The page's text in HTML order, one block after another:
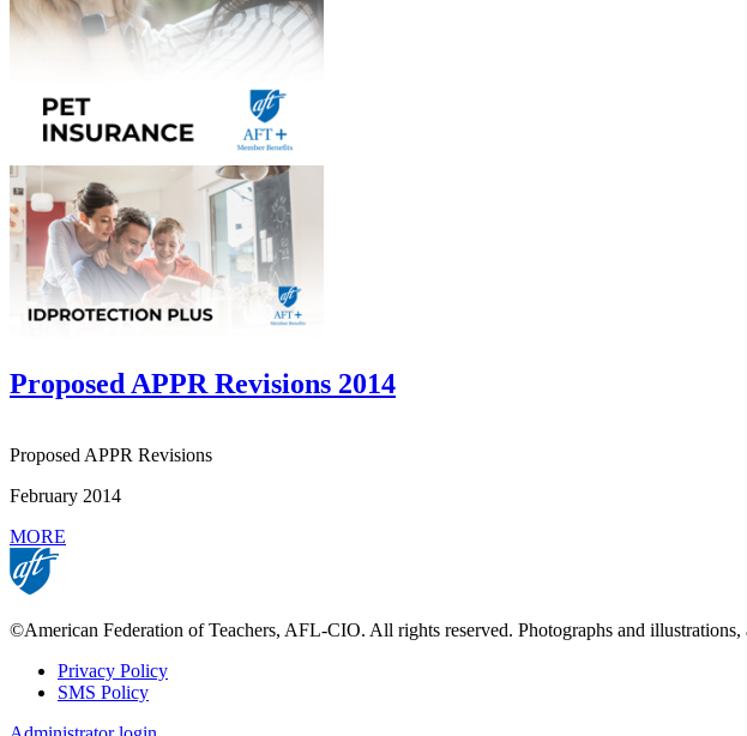
Proposed APPR Revisions 2014
Proposed APPR Revisions
February 2014
MORE
©American Federation of Teachers, AFL-CIO. All rights reserved. Photographs and
Footer
Privacy Policy
SMS Policy